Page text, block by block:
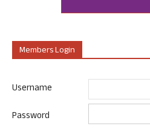
Members Login
Username
Password